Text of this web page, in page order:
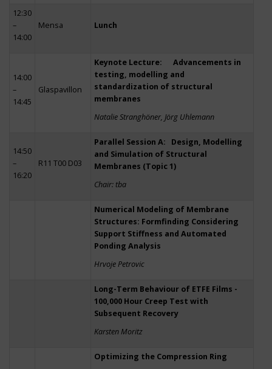
12:30
–
14:00
Mensa Lunch
14:00
–
14:45
Glaspavillon
Keynote Lecture: Advancements in
testing, modelling and
standardization of structural
membranes
Natalie Stranghöner, Jörg Uhlemann
14:50
–
16:20
R11 T00 D03
Parallel Session A: Design, Modelling
and Simulation of Structural
Membranes (Topic 1)
Chair: tba
Numerical Modeling of Membrane
Structures: Formfinding Considering
Support Stiffness and Automated
Ponding Analysis
Hrvoje Petrovic
Long-Term Behaviour of ETFE Films -
100,000 Hour Creep Test with
Subsequent Recovery
Karsten Moritz
Optimizing the Compression Ring